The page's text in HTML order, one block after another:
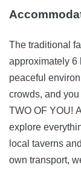
The traditional
approximately 6
peaceful
crowds, and
TWO OF YOU! A car is recommended so that you can fully
explore
local taverns
own transport,